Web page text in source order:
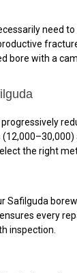
need
bore with a
the right
Safilguda
every
inspection.